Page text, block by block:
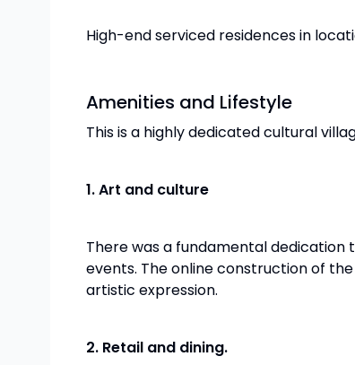
High-end serviced residences in
Amenities and Lifestyle
This is a highly dedicated cultural
1. Art and culture
There was a fundamental
events. The online construction of
artistic expression.
2. Retail and dining.